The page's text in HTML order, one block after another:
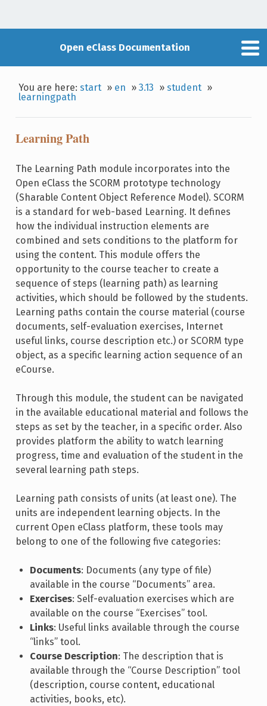
Open eClass Documentation
You are here:start » en »3.13 »student »
learningpath
Learning Path
The Learning Path module incorporates into the
Open eClass the SCORM prototype technology
(Sharable Content Object Reference Model). SCORM
is a standard for web-based Learning. It defines
how the individual instruction elements are
combined and sets conditions to the platform for
using the content. This module offers the
opportunity to the course teacher to create a
sequence of steps (learning path) as learning
activities, which should be followed by the students.
Learning paths contain the course material (course
documents, self-evaluation exercises, Internet
useful links, course description etc.) or SCORM type
object, as a specific learning action sequence of an
eCourse.
Through this module, the student can be navigated
in the available educational material and follows the
steps as set by the teacher, in a specific order. Also
provides platform the ability to watch learning
progress, time and evaluation of the student in the
several learning path steps.
Learning path consists of units (at least one). The
units are independent learning objects. In the
current Open eClass platform, these tools may
belong to one of the following five categories:
Documents: Documents (any type of file)
available in the course “Documents” area.
Exercises: Self-evaluation exercises which are
available on the course “Exercises” tool.
Links: Useful links available through the course
“links” tool.
Course Description: The description that is
available through the “Course Description” tool
(description, course content, educational
activities, books, etc).